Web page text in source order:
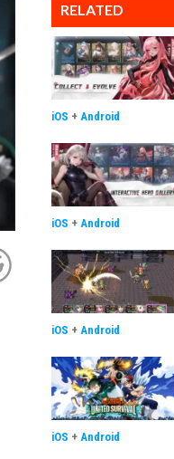
RELATED
iOS + Android
iOS + Android
iOS + Android
iOS + Android